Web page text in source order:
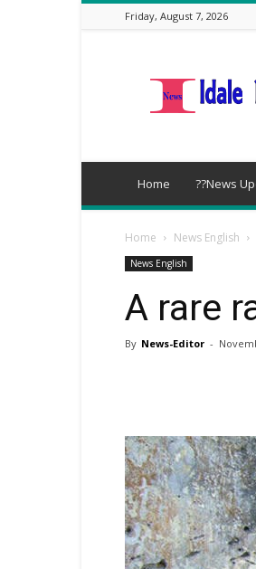
Friday, August 7, 2026
Home ??News
Home News English
News English
A rare
By News-Editor -